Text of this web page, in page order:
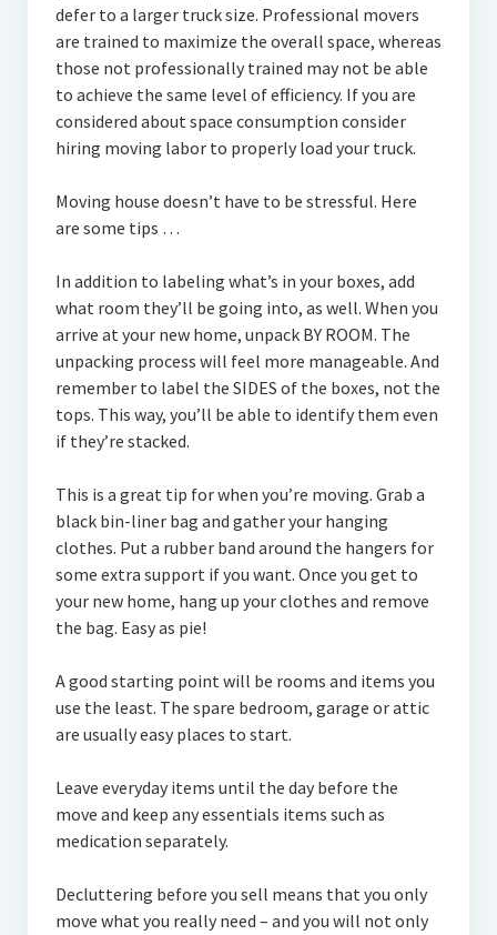
defer to a larger truck size. Professional movers
are trained to maximize the overall space, whereas
those not professionally trained may not be able
to achieve the same level of efficiency. If you are
considered about space consumption consider
hiring moving labor to properly load your truck.
Moving house doesn’t have to be stressful. Here
are some tips …
In addition to labeling what’s in your boxes, add
what room they’ll be going into, as well. When you
arrive at your new home, unpack BY ROOM. The
unpacking process will feel more manageable. And
remember to label the SIDES of the boxes, not the
tops. This way, you’ll be able to identify them even
if they’re stacked.
This is a great tip for when you’re moving. Grab a
black bin-liner bag and gather your hanging
clothes. Put a rubber band around the hangers for
some extra support if you want. Once you get to
your new home, hang up your clothes and remove
the bag. Easy as pie!
A good starting point will be rooms and items you
use the least. The spare bedroom, garage or attic
are usually easy places to start.
Leave everyday items until the day before the
move and keep any essentials items such as
medication separately.
Decluttering before you sell means that you only
move what you really need – and you will not only